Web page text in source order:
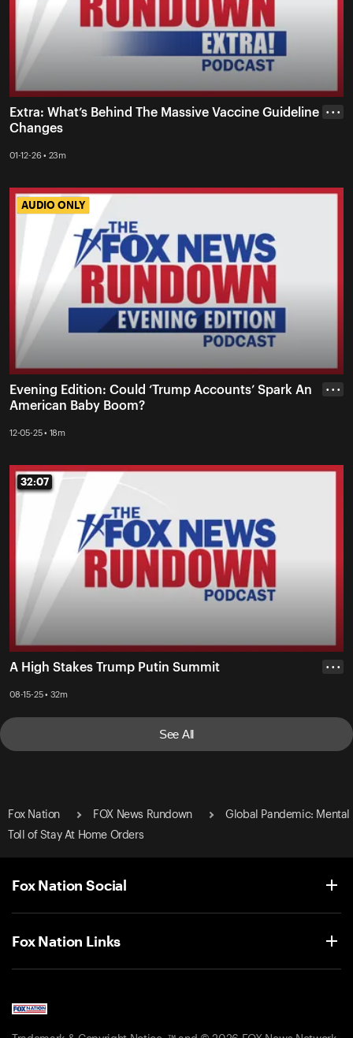
Extra: What’s Behind The Massive Vaccine Guideline
Changes
01-12-26 • 23m
• • •
AUDIO ONLY
AUDIO ONLY
Evening Edition: Could ‘Trump Accounts’ Spark An
American Baby Boom?
12-05-25 • 18m
• • •
32:07
32:07
A High Stakes Trump Putin Summit
08-15-25 • 32m
• • •
See All
Fox Nation FOX News Rundown
Global Pandemic: Mental
Toll of Stay At Home Orders
Fox Nation Social
Fox Nation Links